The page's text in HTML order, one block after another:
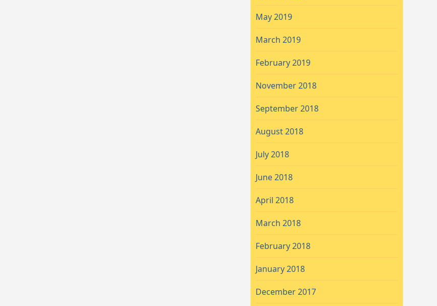
May 2019
March 2019
February 2019
November 2018
September 2018
August 2018
July 2018
June 2018
April 2018
March 2018
February 2018
January 2018
December 2017